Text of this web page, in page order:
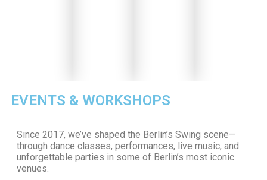
EVENTS & WORKSHOPS
Since 2017, we’ve shaped the Berlin’s Swing scene—
through dance classes, performances, live music, and
unforgettable parties in some of Berlin’s most iconic
venues.